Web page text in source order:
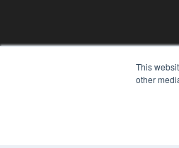
This
other
7300 W 110th St –
Overland Park, KS